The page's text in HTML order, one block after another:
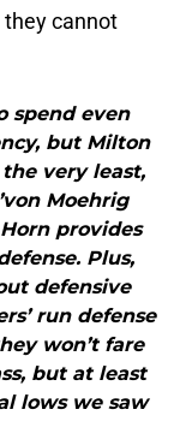
cannot
spend even
but Milton
very least,
Moehrig
provides
Plus,
defensive
run defense
won’t fare
but at least
lows we saw